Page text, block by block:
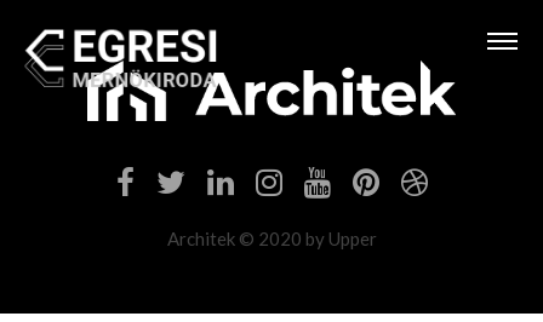
Architek © 2020 by Upper